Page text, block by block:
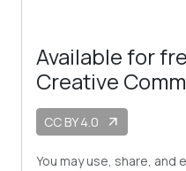
Available for
Creative
CC BY 4.0 arrow_outward
You may use, share,